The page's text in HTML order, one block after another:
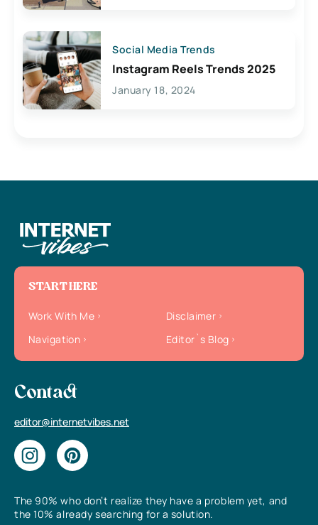
Social Media Trends
Instagram Reels Trends 2025
January 18, 2024
The 90% who don’t realize they have a problem yet, and
the 10% already searching for a solution.
START HERE
Work With Me
Disclaimer
Navigation
Editor`s Blog
Contact
editor@internetvibes.net